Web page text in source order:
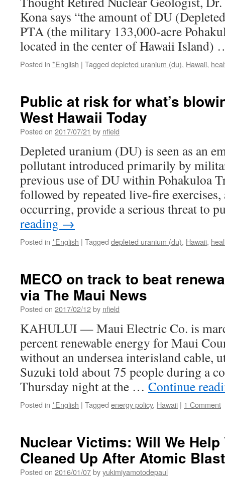
Kona says “the amount of DU
PTA (the military 133,000-acre
located in the center of Hawaii
Posted in *English | Tagged depleted uranium (du), Hawaii,
Public at risk for what’s
West Hawaii Today
Posted on 2017/07/21 by nfield
Depleted uranium (DU) is seen as an
pollutant introduced primarily by
previous use of DU within Pohakuloa
followed by repeated live-fire
occurring, provide a serious threat to
reading →
Posted in *English | Tagged depleted uranium (du), Hawaii,
MECO on track to beat
via The Maui News
Posted on 2017/02/12by nfield
KAHULUI — Maui Electric Co. is
percent renewable energy for Maui
without an undersea interisland cable,
Suzuki told about 75 people during a
Thursday night at the … Continue
Posted in *English | Tagged energy policy, Hawaii | 1 Comment
Nuclear Victims: Will We Help
Cleaned Up After Atomic
Posted on 2016/01/07byyukimiyamotodepaul